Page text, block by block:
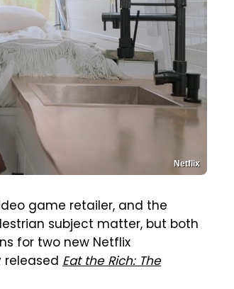
Netflix
game retailer, and the
subject matter, but both
for two new Netflix
Eat the Rich: The